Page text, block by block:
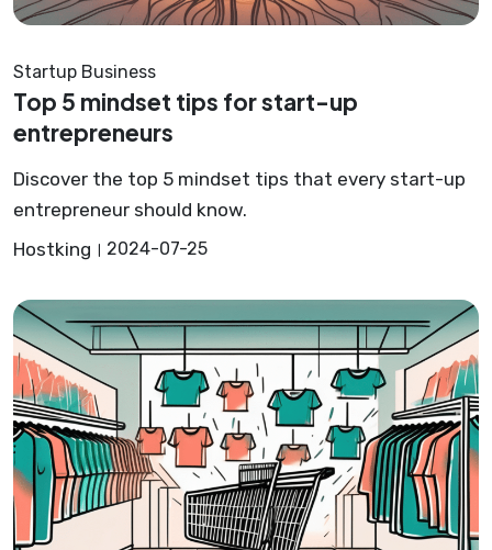
Startup Business
Top 5 mindset tips for start-up
entrepreneurs
Discover the top 5 mindset tips that every start-up
entrepreneur should know.
Hostking
2024-07-25